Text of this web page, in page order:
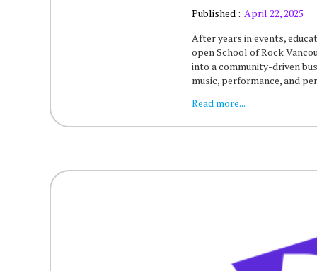
Published : April 22, 2025
After years in events,
open School of Rock
into a community-driven
music, performance, and
Read more...